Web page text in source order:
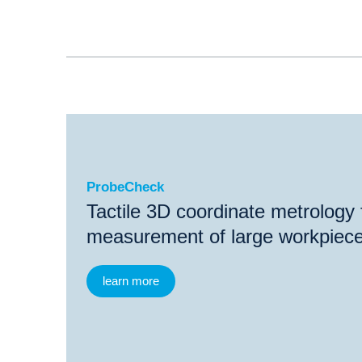
ProbeCheck
ProbeCheck
Tactile 3D coordinate metrology
measurement of large
learn more